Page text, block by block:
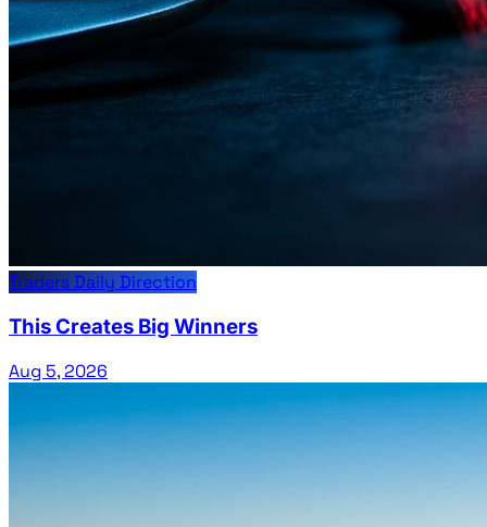
Traders Daily Direction
This Creates Big Winners
Aug 5, 2026